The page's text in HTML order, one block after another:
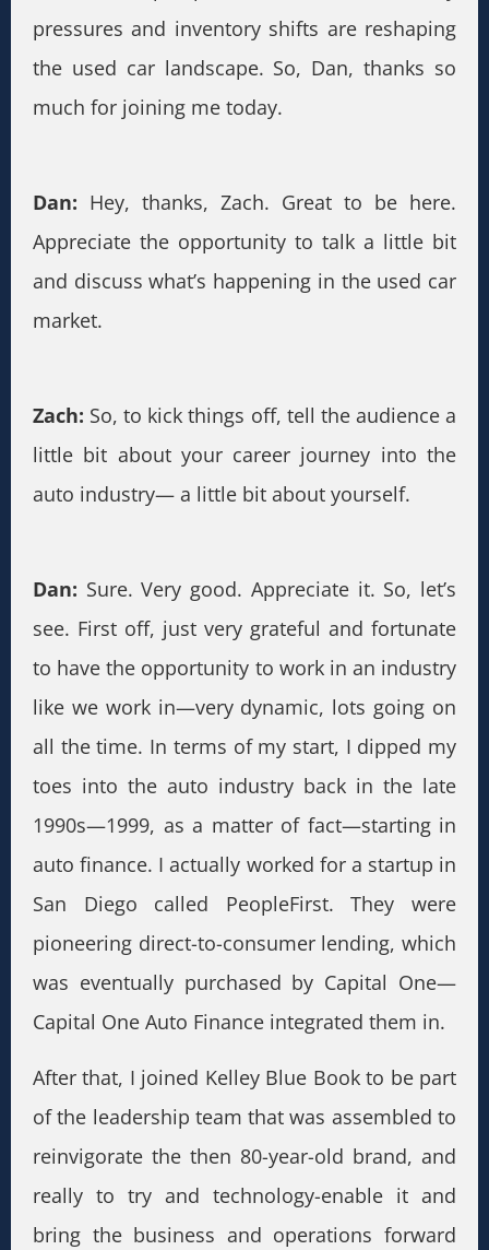
pressures and inventory shifts are reshaping
the used car landscape. So, Dan, thanks so
much for joining me today.
Dan: Hey, thanks, Zach. Great to be here.
Appreciate the opportunity to talk a little bit
and discuss what’s happening in the used car
market.
Zach: So, to kick things off, tell the audience a
little bit about your career journey into the
auto industry— a little bit about yourself.
Dan: Sure. Very good. Appreciate it. So, let’s
see. First off, just very grateful and fortunate
to have the opportunity to work in an industry
like we work in—very dynamic, lots going on
all the time. In terms of my start, I dipped my
toes into the auto industry back in the late
1990s—1999, as a matter of fact—starting in
auto finance. I actually worked for a startup in
San Diego called PeopleFirst. They were
pioneering direct-to-consumer lending, which
was eventually purchased by Capital One—
Capital One Auto Finance integrated them in.
After that, I joined Kelley Blue Book to be part
of the leadership team that was assembled to
reinvigorate the then 80-year-old brand, and
really to try and technology-enable it and
bring the business and operations forward